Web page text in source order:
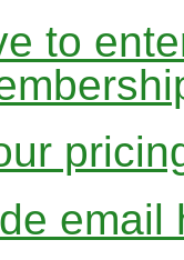
to
email